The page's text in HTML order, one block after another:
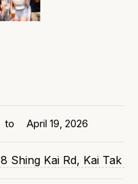
to April 19, 2026
Shing Kai Rd, Kai Tak